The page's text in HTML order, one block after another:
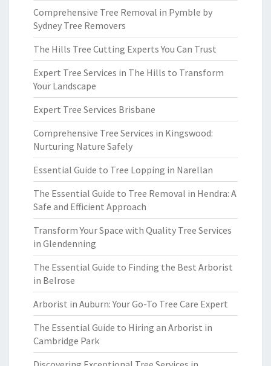
Comprehensive Tree Removal in Pymble by
Sydney Tree Removers
The Hills Tree Cutting Experts You Can Trust
Expert Tree Services in The Hills to Transform
Your Landscape
Expert Tree Services Brisbane
Comprehensive Tree Services in Kingswood:
Nurturing Nature Safely
Essential Guide to Tree Lopping in Narellan
The Essential Guide to Tree Removal in Hendra: A
Safe and Efficient Approach
Transform Your Space with Quality Tree Services
in Glendenning
The Essential Guide to Finding the Best Arborist
in Belrose
Arborist in Auburn: Your Go-To Tree Care Expert
The Essential Guide to Hiring an Arborist in
Cambridge Park